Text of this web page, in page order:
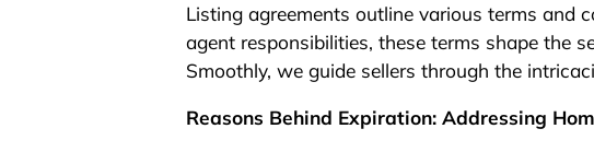
Listing agreements outline various terms and
agent responsibilities, these terms shape the
Smoothly, we guide sellers through the
Reasons Behind Expiration: Addressing